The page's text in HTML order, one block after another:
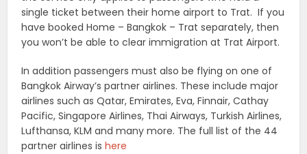
single ticket between their home airport to Trat. If you
have booked Home – Bangkok – Trat separately, then
you won’t be able to clear immigration at Trat Airport.
In addition passengers must also be flying on one of
Bangkok Airway’s partner airlines. These include major
airlines such as Qatar, Emirates, Eva, Finnair, Cathay
Pacific, Singapore Airlines, Thai Airways, Turkish Airlines,
Lufthansa, KLM and many more. The full list of the 44
partner airlines ishere